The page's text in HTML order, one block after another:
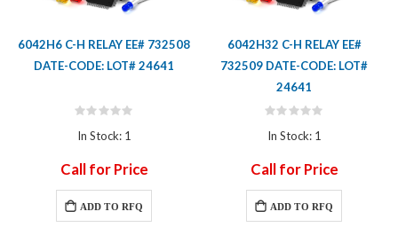
6042H6 C-H RELAY EE# 732508
DATE-CODE: LOT# 24641
Rating:
In Stock: 1
Call for Price
ADD TO RFQ
6042H32 C-H RELAY EE#
732509 DATE-CODE: LOT#
24641
Rating:
In Stock: 1
Call for Price
ADD TO RFQ